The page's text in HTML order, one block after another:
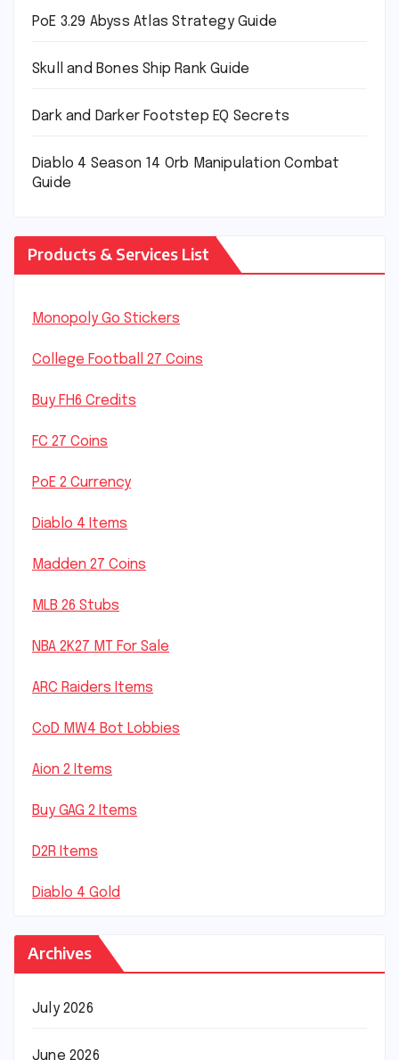
PoE 3.29 Abyss Atlas Strategy Guide
Skull and Bones Ship Rank Guide
Dark and Darker Footstep EQ Secrets
Diablo 4 Season 14 Orb Manipulation Combat
Guide
Products & Services List
Monopoly Go Stickers
College Football 27 Coins
Buy FH6 Credits
FC 27 Coins
PoE 2 Currency
Diablo 4 Items
Madden 27 Coins
MLB 26 Stubs
NBA 2K27 MT For Sale
ARC Raiders Items
CoD MW4 Bot Lobbies
Aion 2 Items
Buy GAG 2 Items
D2R Items
Diablo 4 Gold
Archives
July 2026
June 2026